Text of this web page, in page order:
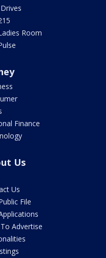
Room
Finance
Us
Us
File
Advertise